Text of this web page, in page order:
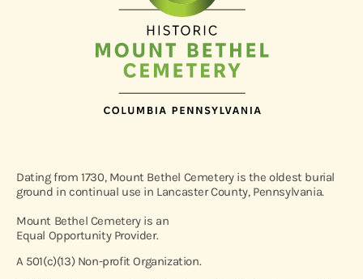
Dating from 1730, Mount Bethel Cemetery is the oldest burial
ground in continual use in Lancaster County, Pennsylvania.
Mount Bethel Cemetery is an
Equal Opportunity Provider.
A 501(c)(13) Non-profit Organization.